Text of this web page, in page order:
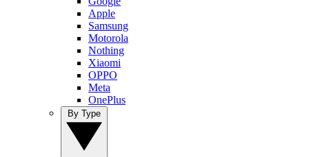
Apple
Samsung
Motorola
Nothing
Xiaomi
OPPO
Meta
OnePlus